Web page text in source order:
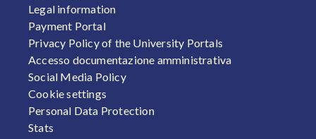
Legal information
Payment Portal
Privacy Policy of the University Portals
Accesso documentazione amministrativa
Social Media Policy
Cookie settings
Personal Data Protection
Stats